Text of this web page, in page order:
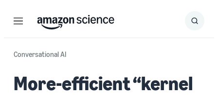
Menu Search
Submit
Conversational AI
More-efficient “kernel